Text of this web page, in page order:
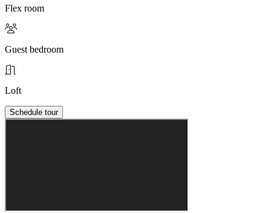
Flex room
Guest bedroom
Loft
Schedule tour